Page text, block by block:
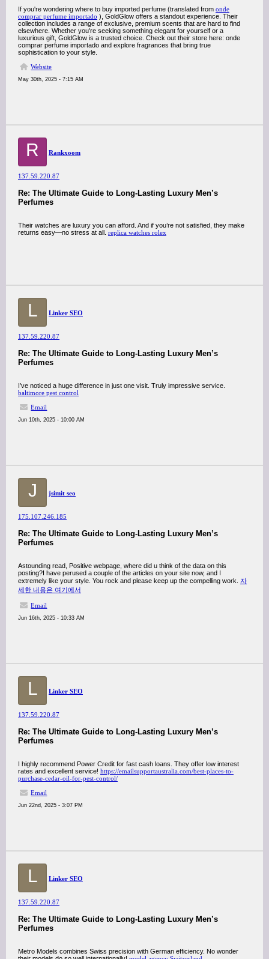
If you're wondering where to buy imported perfume (translated from onde
comprar perfume importado ), GoldGlow offers a standout experience. Their
collection includes a range of exclusive, premium scents that are hard to find
elsewhere. Whether you're seeking something elegant for yourself or a
luxurious gift, GoldGlow is a trusted choice. Check out their store here: onde
comprar perfume importado and explore fragrances that bring true
sophistication to your style.
Website
May 30th, 2025 - 7:15 AM
R Rankxoom
137.59.220.87
Re: The Ultimate Guide to Long-Lasting Luxury Men’s
Perfumes
Their watches are luxury you can afford. And if you’re not satisfied, they make
returns easy—no stress at all. replica watches rolex
L Linker SEO
137.59.220.87
Re: The Ultimate Guide to Long-Lasting Luxury Men’s
Perfumes
I’ve noticed a huge difference in just one visit. Truly impressive service.
baltimore pest control
Email
Jun 10th, 2025 - 10:00 AM
J jsimit seo
175.107.246.185
Re: The Ultimate Guide to Long-Lasting Luxury Men’s
Perfumes
Astounding read, Positive webpage, where did u think of the data on this
posting?I have perused a couple of the articles on your site now, and I
extremely like your style. You rock and please keep up the compelling work. 자
세한 내용은 여기에서
Email
Jun 16th, 2025 - 10:33 AM
L Linker SEO
137.59.220.87
Re: The Ultimate Guide to Long-Lasting Luxury Men’s
Perfumes
I highly recommend Power Credit for fast cash loans. They offer low interest
rates and excellent service! https://emailsupportaustralia.com/best-places-to-
purchase-cedar-oil-for-pest-control/
Email
Jun 22nd, 2025 - 3:07 PM
L Linker SEO
137.59.220.87
Re: The Ultimate Guide to Long-Lasting Luxury Men’s
Perfumes
Metro Models combines Swiss precision with German efficiency. No wonder